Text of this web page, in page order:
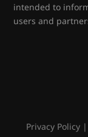
intended to
users and
Privacy Policy|